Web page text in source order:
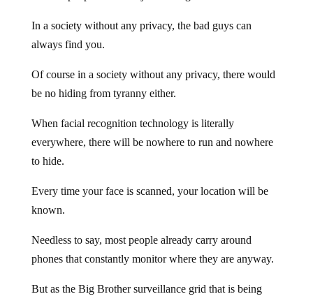
In a society without any privacy, the bad guys can
always find you.
Of course in a society without any privacy, there would
be no hiding from tyranny either.
When facial recognition technology is literally
everywhere, there will be nowhere to run and nowhere
to hide.
Every time your face is scanned, your location will be
known.
Needless to say, most people already carry around
phones that constantly monitor where they are anyway.
But as the Big Brother surveillance grid that is being